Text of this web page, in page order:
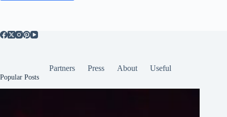
Partners Press About Useful
Popular Posts